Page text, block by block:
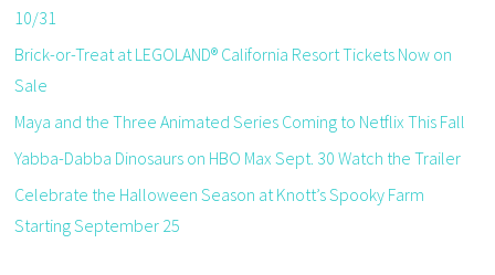
10/31
Brick-or-Treat at LEGOLAND® California Resort Tickets Now on
Sale
Maya and the Three Animated Series Coming to Netflix This Fall
Yabba-Dabba Dinosaurs on HBO Max Sept. 30 Watch the Trailer
Celebrate the Halloween Season at Knott’s Spooky Farm
Starting September 25